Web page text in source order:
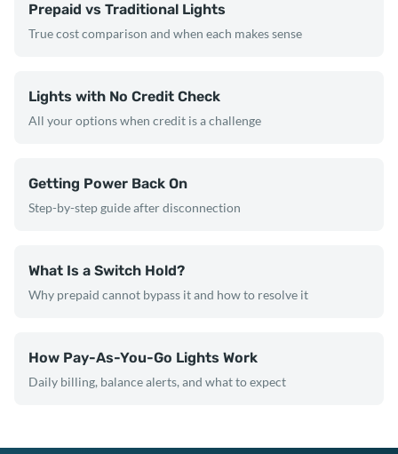
Prepaid vs Traditional Lights
True cost comparison and when each makes sense
Lights with No Credit Check
All your options when credit is a challenge
Getting Power Back On
Step-by-step guide after disconnection
What Is a Switch Hold?
Why prepaid cannot bypass it and how to resolve it
How Pay-As-You-Go Lights Work
Daily billing, balance alerts, and what to expect